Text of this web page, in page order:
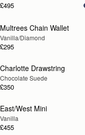
£495
Multrees Chain Wallet
Vanilla/Diamond
£295
Charlotte Drawstring
Chocolate Suede
£350
East/West Mini
Vanilla
£455